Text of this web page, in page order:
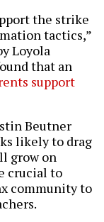
the strike
tactics,”
Loyola
that an
support
Beutner
likely to drag
grow on
crucial to
community to